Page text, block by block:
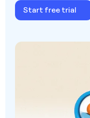
Start free trial